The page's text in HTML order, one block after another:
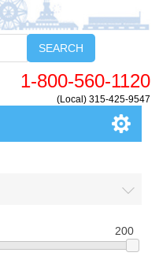
SEARCH
1-800-560-1120
(Local) 315-425-9547
200